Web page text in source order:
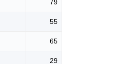
79
55
65
29